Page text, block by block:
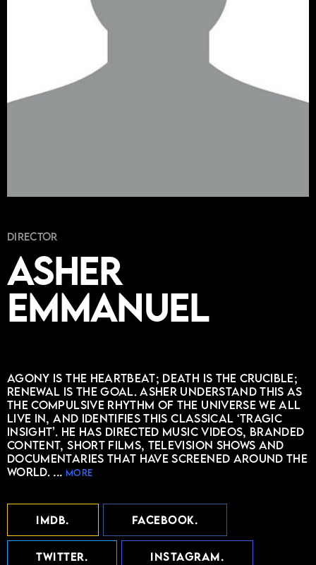
Director
Asher
Emmanuel
Agony is the heartbeat; death is the crucible;
renewal is the goal. Asher understand this as
the compulsive rhythm of the universe we all
live in, and identifies this classical ‘tragic
insight’. He has directed music videos, branded
content, short films, television shows and
documentaries that have screened around the
world. ... more
IMDB FACEBOOK
TWITTER INSTAGRAM